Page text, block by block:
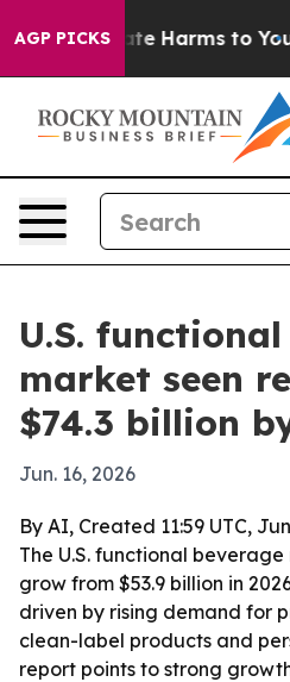
AGP PICKS
to Abate Harms to Youth
U.S.
market seen
$74.3 billion
Jun. 16, 2026
By AI, Created 11:59 UTC,
The U.S. functional
grow from $53.9 billion in
driven by rising demand for
clean-label products and
report points to strong